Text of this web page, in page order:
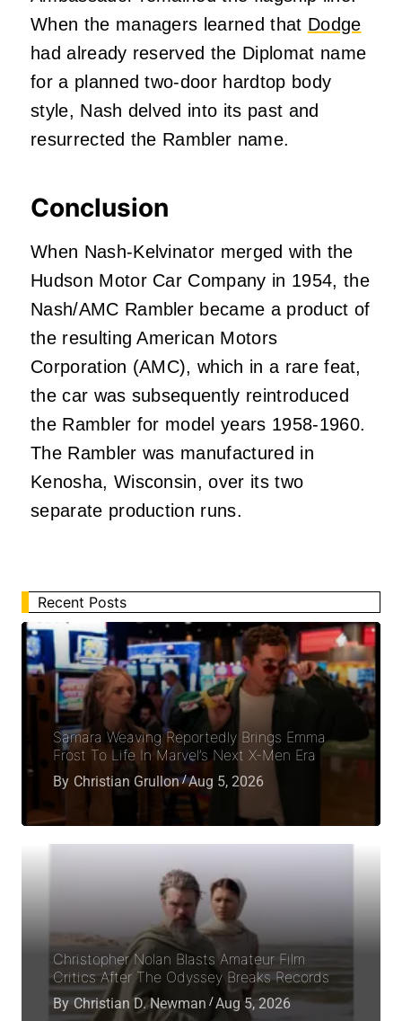
When the managers learned that Dodge
had already reserved the Diplomat name
for a planned two-door hardtop body
style, Nash delved into its past and
resurrected the Rambler name.
Conclusion
When Nash-Kelvinator merged with the
Hudson Motor Car Company in 1954, the
Nash/AMC Rambler became a product of
the resulting American Motors
Corporation (AMC), which in a rare feat,
the car was subsequently reintroduced
the Rambler for model years 1958-1960.
The Rambler was manufactured in
Kenosha, Wisconsin, over its two
separate production runs.
Recent Posts
Samara Weaving Reportedly Brings Emma
Frost To Life In Marvel’s Next X-Men Era
By Christian Grullon Aug 5, 2026
Christopher Nolan Blasts Amateur Film
Critics After The Odyssey Breaks Records
By Christian D. Newman Aug 5, 2026